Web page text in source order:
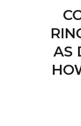
AS